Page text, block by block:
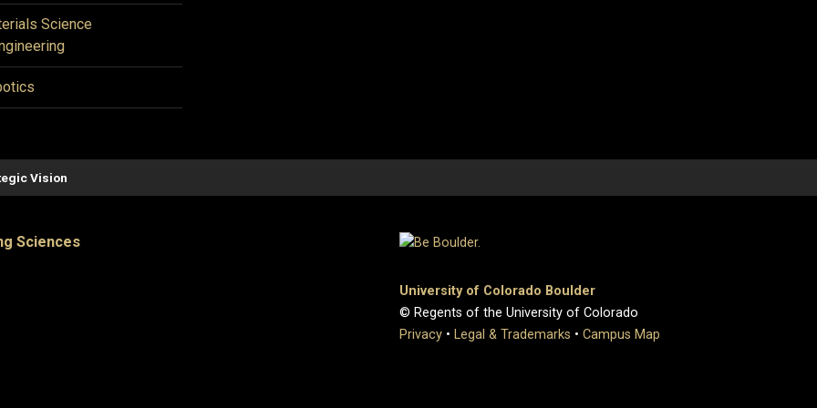
Science
Vision
Sciences
University of Colorado Boulder
© Regents of the University of Colorado
Privacy • Legal & Trademarks • Campus Map